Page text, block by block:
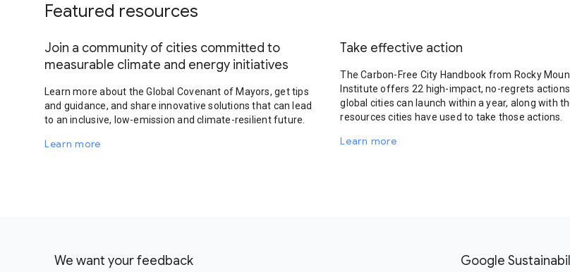
Featured resources
Join a community of cities committed to
measurable climate and energy initiatives
Learn more about the Global Covenant of Mayors, get tips
and guidance, and share innovative solutions that can lead
to an inclusive, low-emission and climate-resilient future.
Learn more
Take effective action
The Carbon-Free City Handbook from Rocky
Institute offers 22 high-impact, no-regrets
global cities can launch within a year, along with
resources cities have used to take those actions.
Learn more
We want your feedback Google